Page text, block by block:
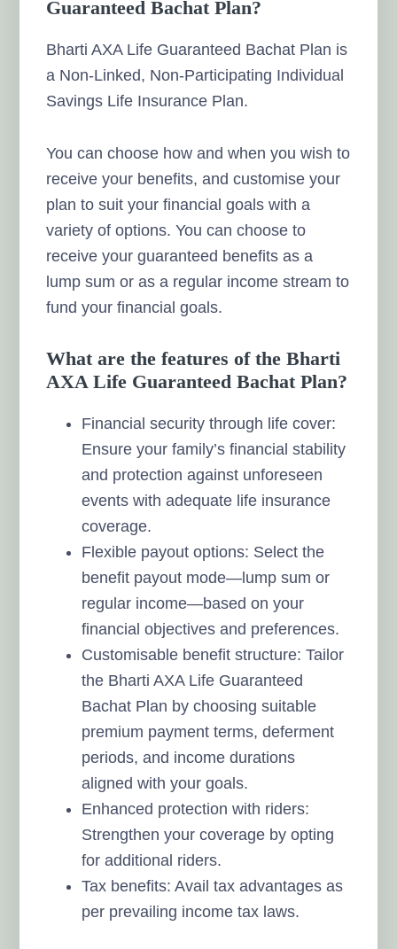
Guaranteed Bachat Plan?
Bharti AXA Life Guaranteed Bachat Plan is
a Non-Linked, Non-Participating Individual
Savings Life Insurance Plan.
You can choose how and when you wish to
receive your benefits, and customise your
plan to suit your financial goals with a
variety of options. You can choose to
receive your guaranteed benefits as a
lump sum or as a regular income stream to
fund your financial goals.
What are the features of the Bharti
AXA Life Guaranteed Bachat Plan?
Financial security through life cover:
Ensure your family’s financial stability
and protection against unforeseen
events with adequate life insurance
coverage.
Flexible payout options: Select the
benefit payout mode—lump sum or
regular income—based on your
financial objectives and preferences.
Customisable benefit structure: Tailor
the Bharti AXA Life Guaranteed
Bachat Plan by choosing suitable
premium payment terms, deferment
periods, and income durations
aligned with your goals.
Enhanced protection with riders:
Strengthen your coverage by opting
for additional riders.
Tax benefits: Avail tax advantages as
per prevailing income tax laws.